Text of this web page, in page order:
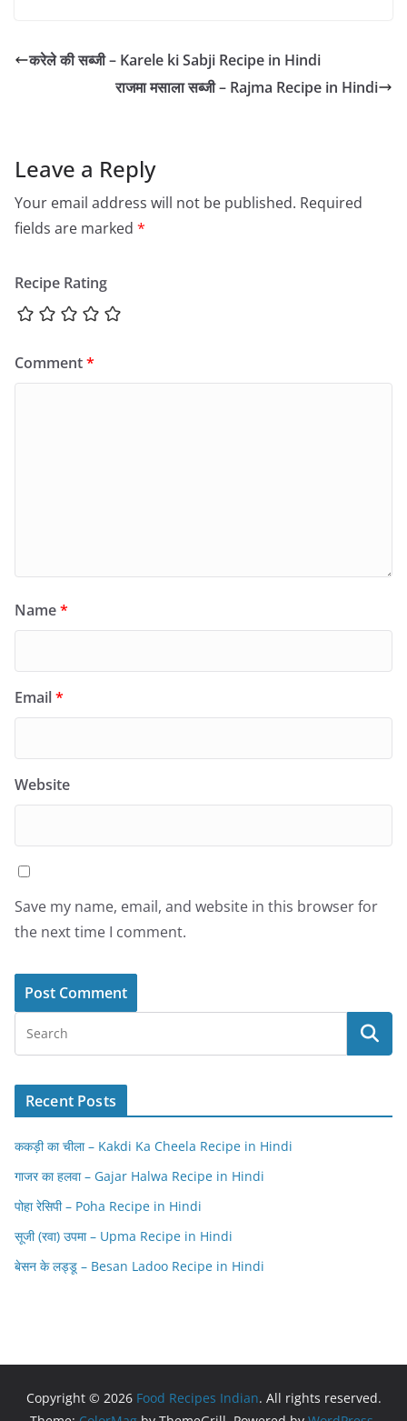
करेले की सब्जी – Karele ki Sabji Recipe in Hindi
राजमा मसाला सब्जी – Rajma Recipe in Hindi
Leave a Reply
Your email address will not be published. Required
fields are marked *
Recipe Rating
Comment*
Name*
Email*
Website
Save my name, email, and website in this browser for
the next time I comment.
Recent Posts
ककड़ी का चीला – Kakdi Ka Cheela Recipe in Hindi
गाजर का हलवा – Gajar Halwa Recipe in Hindi
पोहा रेसिपी – Poha Recipe in Hindi
सूजी (रवा) उपमा – Upma Recipe in Hindi
बेसन के लड्डू – Besan Ladoo Recipe in Hindi
Copyright © 2026 Food Recipes Indian. All rights reserved.